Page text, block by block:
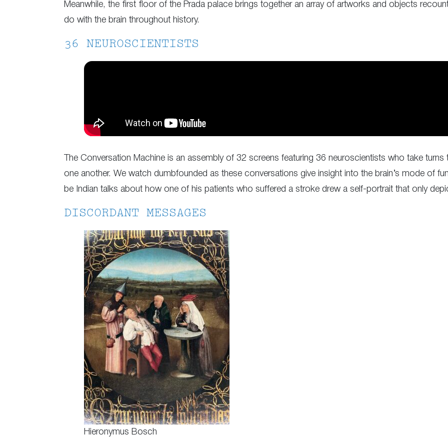
Meanwhile, the first floor of the Prada palace brings together an array of artworks and objects
do with the brain throughout history.
36 NEUROSCIENTISTS
The Conversation Machine is an assembly of 32 screens featuring 36 neuroscientists who take
one another. We watch dumbfounded as these conversations give insight into the brain’s mode of
be Indian talks about how one of his patients who suffered a stroke drew a self-portrait that only
DISCORDANT MESSAGES
Hieronymus Bosch